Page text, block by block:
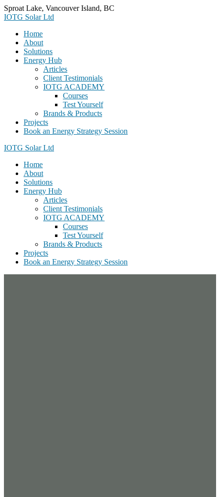
Skip
to
Sproat Lake, Vancouver Island, BC
IOTG Solar Ltd
Home
About
Solutions
Energy Hub
Articles
Client Testimonials
IOTG ACADEMY
Courses
Test Yourself
Brands & Products
Projects
Book an Energy Strategy Session
IOTG Solar Ltd
Home
About
Solutions
Energy Hub
Articles
Client Testimonials
IOTG ACADEMY
Courses
Test Yourself
Brands & Products
Projects
Book an Energy Strategy Session